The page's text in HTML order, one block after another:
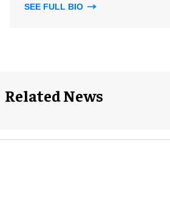
SEE FULL BIO
Related News